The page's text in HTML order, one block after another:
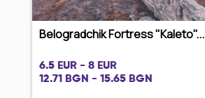
Belogradchik Fortress "Kaleto"...
6.5 EUR - 8 EUR
12.71 BGN - 15.65 BGN